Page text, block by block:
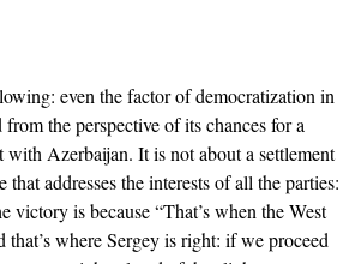
even the factor of democratization in
the perspective of its chances for a
Azerbaijan. It is not about a settlement
that addresses the interests of all the parties:
victory is because “That’s when the West
where Sergey is right: if we proceed